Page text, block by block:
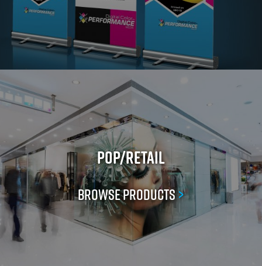
POP/Retail
Browse Products>